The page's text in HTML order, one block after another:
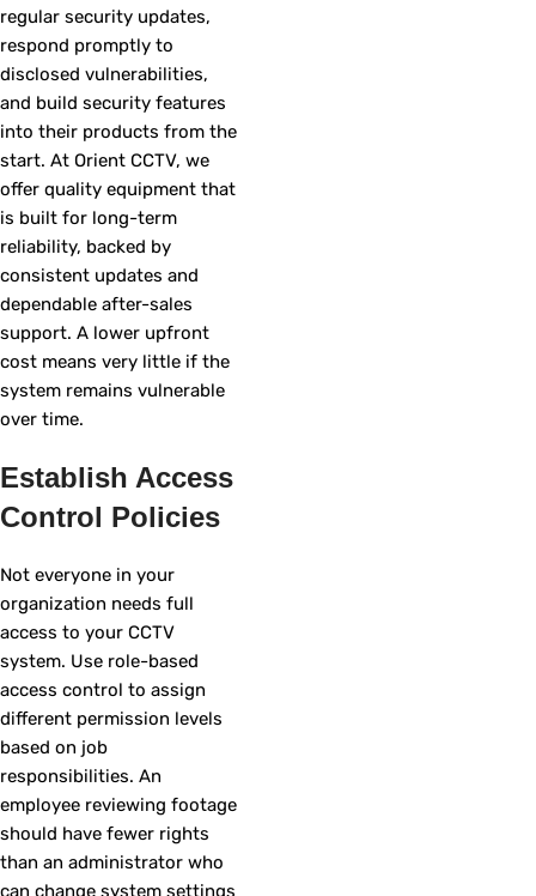
regular security updates,
respond promptly to
disclosed vulnerabilities,
and build security features
into their products from the
start. At Orient CCTV, we
offer quality equipment that
is built for long-term
reliability, backed by
consistent updates and
dependable after-sales
support. A lower upfront
cost means very little if the
system remains vulnerable
over time.
Establish Access
Control Policies
Not everyone in your
organization needs full
access to your CCTV
system. Use role-based
access control to assign
different permission levels
based on job
responsibilities. An
employee reviewing footage
should have fewer rights
than an administrator who
can change system settings